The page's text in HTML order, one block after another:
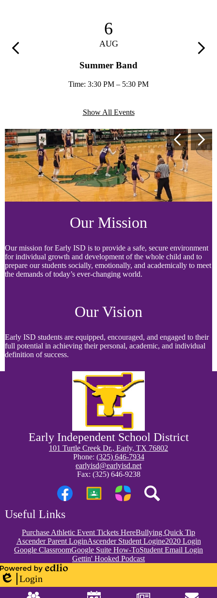
Previous
6
AUG
Summer Band
Time: 3:30 PM – 5:30 PM
Next
Show All Events
Secondary
Shuffle
PreviousNext
Our Mission
Our mission for Early ISD is to provide a safe, secure environment
for individual growth and development of the whole child and to
prepare our students socially, emotionally, and academically to meet
the demands of today’s ever-changing world.
Our Vision
Early ISD students are equipped, encouraged, and engaged to their
full potential in achieving their personal, academic, and individual
definition of success.
Early Independent School District
101 Turtle Creek Dr., Early, TX 76802
Phone: (325) 646-7934
earlyisd@earlyisd.net
Fax: (325) 646-9238
Facebook
Useful Links
Purchase Athletic Event Tickets HereBullying Quick Tip
Ascender Parent LoginAscender Student Logine2020 Login
Google ClassroomGoogle Suite How-ToStudent Email Login
Gettin' Hooked Podcast
Powered
by
Edlio
Login